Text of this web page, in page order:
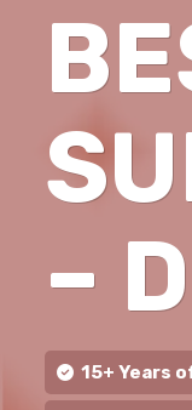
–
15+ Years